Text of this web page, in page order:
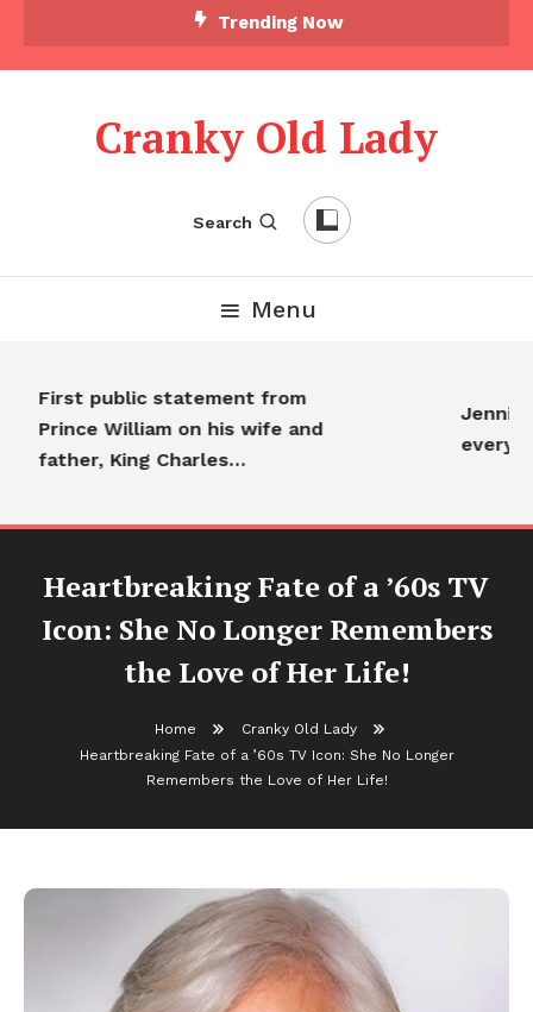
Trending Now
Cranky Old Lady
Search
Menu
First public statement from
Prince William on his wife and
father, King Charles…
Heartbreaking Fate of a ’60s TV
Icon: She No Longer Remembers
the Love of Her Life!
Home
Cranky Old Lady
Heartbreaking Fate of a ’60s TV Icon: She No Longer
Remembers the Love of Her Life!